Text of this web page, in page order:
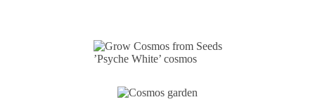
’Psyche White’ cosmos